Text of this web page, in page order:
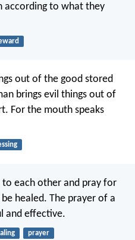
according to what they
out of the good stored
brings evil things out of
For the mouth speaks
each other and pray for
healed. The prayer of a
and effective.
prayer